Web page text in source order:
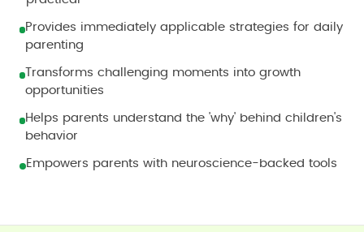
Provides immediately applicable strategies for daily
parenting
Transforms challenging moments into growth
opportunities
Helps parents understand the 'why' behind children's
behavior
Empowers parents with neuroscience-backed tools